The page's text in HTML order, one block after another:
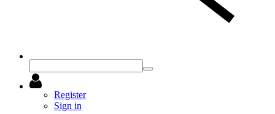
Register
Sign in